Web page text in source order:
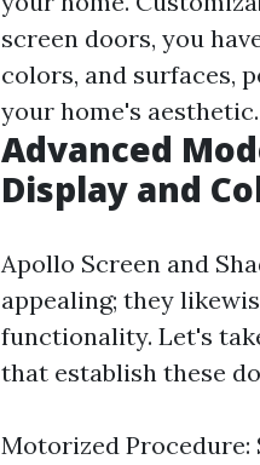
screen doors, you
colors, and surfaces,
your home's aesthetic.
Advanced
Display and
Apollo Screen and
appealing; they
functionality. Let's
that establish these
Motorized Procedure: